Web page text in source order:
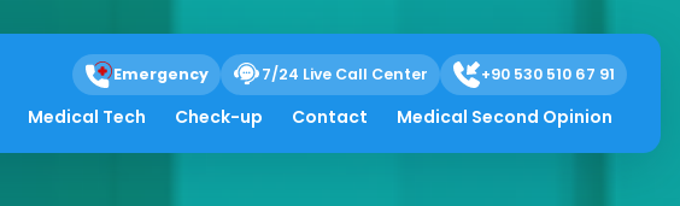
Emergency 7/24 Live Call Center +90 530 510 67 91
Medical Tech Check-up Contact Medical Second Opinion